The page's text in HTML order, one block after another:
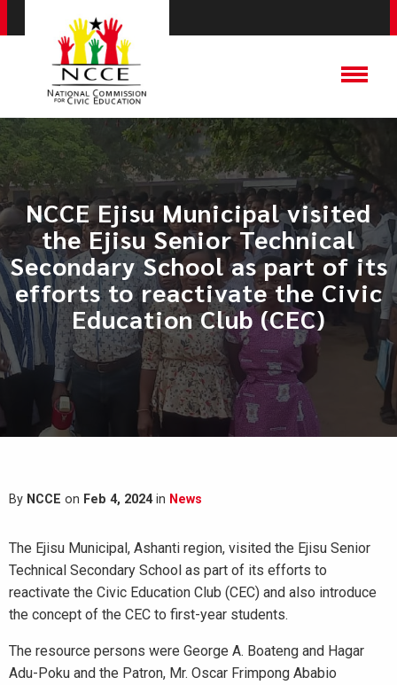
NCCE Ejisu Municipal visited
the Ejisu Senior Technical
Secondary School as part of its
efforts to reactivate the Civic
Education Club (CEC)
By NCCE on Feb 4, 2024in News
The Ejisu Municipal, Ashanti region, visited the Ejisu Senior
Technical Secondary School as part of its efforts to
reactivate the Civic Education Club (CEC) and also introduce
the concept of the CEC to first-year students.
The resource persons were George A. Boateng and Hagar
Adu-Poku and the Patron, Mr. Oscar Frimpong Ababio